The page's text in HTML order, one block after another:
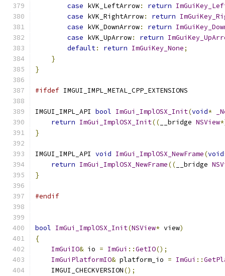
case kVK_LeftArrow: return
case kVK_RightArrow: return
case kVK_DownArrow: return
case kVK_UpArrow: return
default: return ImGuiKey_None;
}
}
#ifdef IMGUI_IMPL_METAL_CPP_EXTENSIONS
IMGUI_IMPL_API bool ImGui_ImplOSX_Init(void*
return ImGui_ImplOSX_Init(( __bridge NSView
}
IMGUI_IMPL_API void ImGui_ImplOSX_NewFrame(void
return ImGui_ImplOSX_NewFrame(( __bridge
}
#endif
bool ImGui_ImplOSX_Init(NSView* view)
{
ImGuiIO& io = ImGui ::GetIO();
ImGuiPlatformIO& platform_io = ImGui ::
    IMGUI_CHECKVERSION
();